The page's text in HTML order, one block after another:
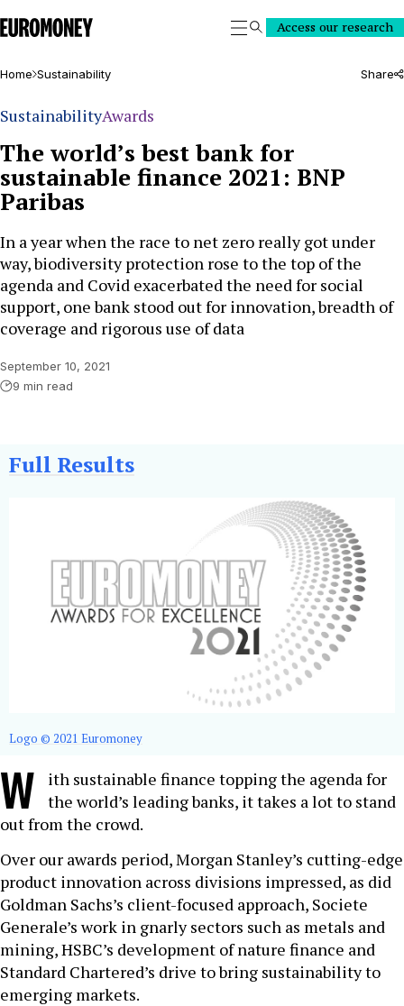
Euromoney
SearchAccess our research
Home Sustainability Share
SustainabilityAwards
The world’s best bank for
sustainable finance 2021: BNP
Paribas
In a year when the race to net zero really got under
way, biodiversity protection rose to the top of the
agenda and Covid exacerbated the need for social
support, one bank stood out for innovation, breadth of
coverage and rigorous use of data
September 10, 2021
9 min read
Full Results
Logo © 2021 Euromoney
W
ith sustainable finance topping the agenda for
the world’s leading banks, it takes a lot to stand
out from the crowd.
Over our awards period, Morgan Stanley’s cutting-edge
product innovation across divisions impressed, as did
Goldman Sachs’s client-focused approach, Societe
Generale’s work in gnarly sectors such as metals and
mining, HSBC’s development of nature finance and
Standard Chartered’s drive to bring sustainability to
emerging markets.